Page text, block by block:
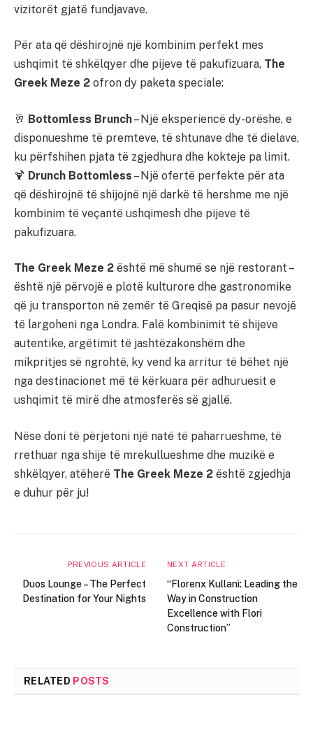
vizitorët gjatë fundjavave.
Për ata që dëshirojnë një kombinim perfekt mes
ushqimit të shkëlqyer dhe pijeve të pakufizuara, The
Greek Meze 2 ofron dy paketa speciale:
🥂 Bottomless Brunch– Një eksperiencë dy-orëshe, e
disponueshme të premteve, të shtunave dhe të dielave,
ku përfshihen pjata të zgjedhura dhe kokteje pa limit.
🍹 Drunch Bottomless – Një ofertë perfekte për ata
që dëshirojnë të shijojnë një darkë të hershme me një
kombinim të veçantë ushqimesh dhe pijeve të
pakufizuara.
The Greek Meze 2 është më shumë se një restorant –
është një përvojë e plotë kulturore dhe gastronomike
që ju transporton në zemër të Greqisë pa pasur nevojë
të largoheni nga Londra. Falë kombinimit të shijeve
autentike, argëtimit të jashtëzakonshëm dhe
mikpritjes së ngrohtë, ky vend ka arritur të bëhet një
nga destinacionet më të kërkuara për adhuruesit e
ushqimit të mirë dhe atmosferës së gjallë.
Nëse doni të përjetoni një natë të paharrueshme, të
rrethuar nga shije të mrekullueshme dhe muzikë e
shkëlqyer, atëherë The Greek Meze 2 është zgjedhja
e duhur për ju!
PREVIOUS ARTICLE
Duos Lounge – The Perfect
Destination for Your Nights
NEXT ARTICLE
“Florenx Kullani: Leading the
Way in Construction
Excellence with Flori
Construction”
RELATED POSTS